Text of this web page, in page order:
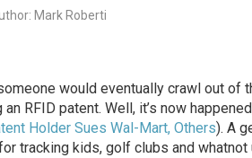
Mark Roberti
would eventually crawl out of
RFID patent. Well, it’s now
Holder Sues Wal-Mart, Others). A
tracking kids, golf clubs and whatnot